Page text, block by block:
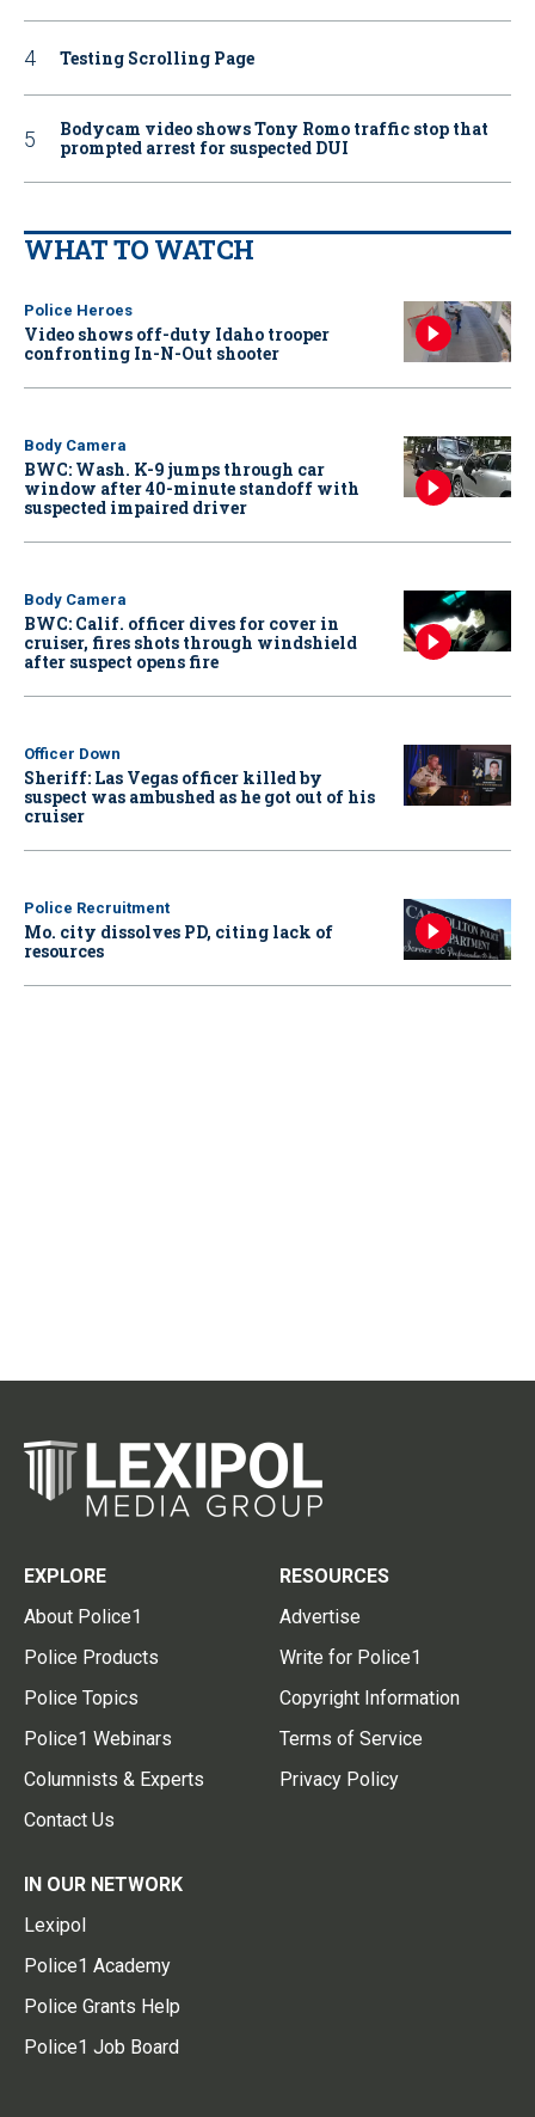
Testing Scrolling Page
Bodycam video shows Tony Romo traffic stop that
prompted arrest for suspected DUI
WHAT TO WATCH
Police Heroes
Video shows off-duty Idaho trooper
confronting In-N-Out shooter
Body Camera
BWC: Wash. K-9 jumps through car
window after 40-minute standoff with
suspected impaired driver
Body Camera
BWC: Calif. officer dives for cover in
cruiser, fires shots through windshield
after suspect opens fire
Officer Down
Sheriff: Las Vegas officer killed by
suspect was ambushed as he got out of his
cruiser
Police Recruitment
Mo. city dissolves PD, citing lack of
resources
EXPLORE
About Police1
Police Products
Police Topics
Police1 Webinars
Columnists & Experts
Contact Us
RESOURCES
Advertise
Write for Police1
Copyright Information
Terms of Service
Privacy Policy
IN OUR NETWORK
Lexipol
Police1 Academy
Police Grants Help
Police1 Job Board